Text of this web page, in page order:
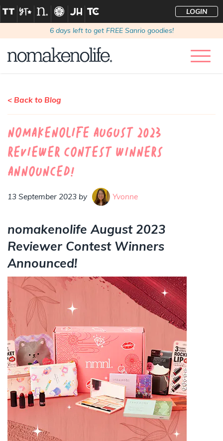
LOGIN
6days left to get FREE Sanrio goodies!
< Back to Blog
nomakenolife August 2023
Reviewer Contest Winners
Announced!
13 September 2023 by Yvonne
nomakenolife August 2023
Reviewer Contest Winners
Announced!